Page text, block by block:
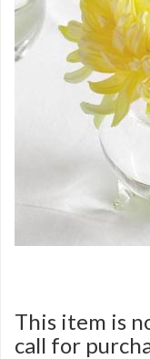
This item is
call for